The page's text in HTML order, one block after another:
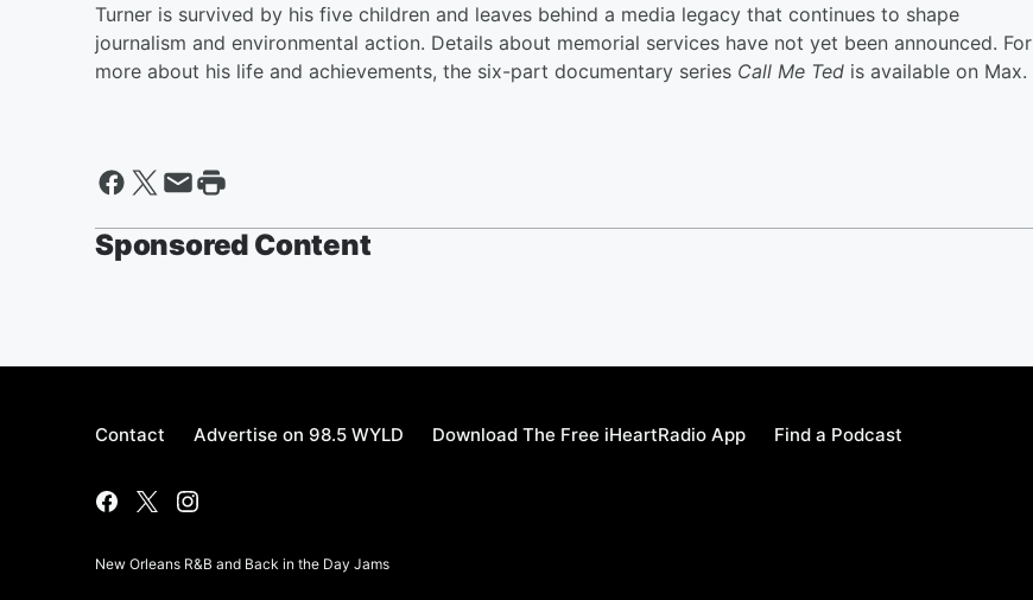
Turner is survived by his five children and leaves behind a media legacy that continues to shape
journalism and environmental action. Details about memorial services have not yet been announced. For
more about his life and achievements, the six-part documentary series Call Me Ted is available on Max.
Sponsored Content
Contact Advertise on 98.5 WYLD Download The Free iHeartRadio App Find a Podcast
New Orleans R&B and Back in the Day Jams